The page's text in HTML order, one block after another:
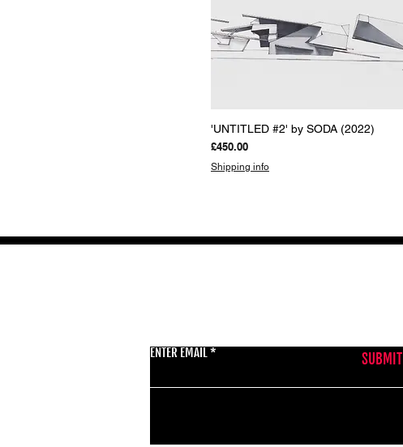
Quick View
'UNTITLED #2' by SODA (2022)
Price
£450.00
Shipping info
ENTER EMAIL SUBMIT